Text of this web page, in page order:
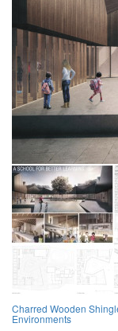
Charred Wooden
Environments